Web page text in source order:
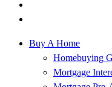
Buy A Home
Homebuying
Mortgage